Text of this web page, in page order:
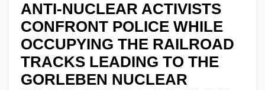
ANTI-NUCLEAR ACTIVISTS
CONFRONT POLICE WHILE
OCCUPYING THE RAILROAD
TRACKS LEADING TO THE
GORLEBEN NUCLEAR